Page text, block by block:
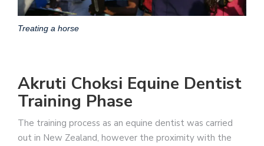
Treating a horse
Akruti Choksi Equine Dentist
Training Phase
The training process as an equine dentist was carried
out in New Zealand, however the proximity with the